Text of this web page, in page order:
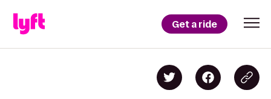
Get a ride